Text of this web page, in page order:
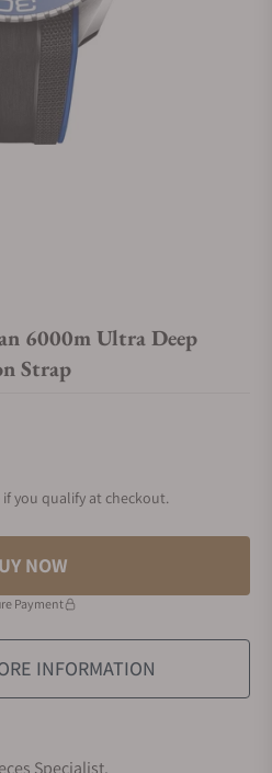
6000m Ultra Deep
Strap
if you qualify at checkout.
NOW
Payment
INFORMATION
Specialist.